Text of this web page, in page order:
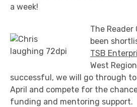
a week!
The
been
TSB
West
successful, we will go through
April and compete for the
funding and mentoring support.